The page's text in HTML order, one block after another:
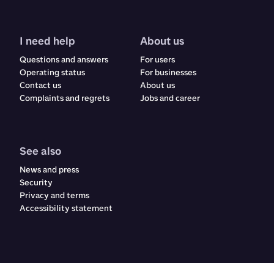
I need help
Questions and answers
Operating status
Contact us
Complaints and regrets​​​​‌ ‍ ​‍​‍‌‍ ‌ ​‍‌‍‍‌‌‍‌ ‌‍‍‌‌‍ ‍​‍​‍​ ‍‍​‍​‍‌ ​ ‌‍​‌‌‍ ‍‌‍‍‌‌ ‌​‌ ‍‌​‍ ‍‌‍‍‌‌‍ ​‍​‍​‍ ​​‍​‍‌‍‍​‌ ​‍‌‍‌‌‌‍‌‍​‍​‍​ ‍‍​‍​‍‌‍‍​‌ ‌​‌ ‌​‌ ​​‌ ​ ​ ‍‍​‍ ​‍ ‌ ‌‍‌‍‍‌‌ ​​‌ ​​‌ ​ ‌‍ ‌‌‍ ‌‍​‍‌‍‍‌‌‍ ​‌‍‌‌‌ ​​‌‍​‌‌ ‍‌​‍ ‍‌ ​ ‌‍​‌‌‍ ‍‌‍‍‌‌ ‌​‌ ‍‌​‍ ‍‌ ​ ‌ ‌​‌ ‌‌‌‍‌​‌‍‍‌‌‍ ​‍ ‌‍‍‌‌‍ ‍‌ ‌​‌‍‌‌‌‍ ‍‌ ‌​​‍ ‌‍‌‌‌‍‌​‌‍‍‌‌ ‌​​‍ ‌‍ ‌‌‍ ‌‍‌​‌‍‌‌​ ‌‌ ​​‌ ​‍‌‍‌‌‌ ​ ‌‍‌‌‌‍ ‍‌ ‌​‌‍​‌‌ ‌​‌‍‍‌‌‍ ‌‍ ‍​ ‍ ‌‍‍‌‌‍‌​​ ‌​ ‌ ​ ​ ‌‍​‌​ ‍​‌‍​‍​ ‍​‌‍‌‌​ ‍‌​‍ ‌​ ​‌​ ‍‌​ ‍​‌‍​‍​‍ ‌​ ‌​​ ‍​​ ‌ ​ ‍‌​‍ ‌‌‍​‌‌‍‌‌‌‍​ ​ ​‍​‍ ‌‌‍​‍​ ‍‌​ ‌ ‌‍‌​​ ​ ​ ‌‍​ ​‌‌‍​ ​ ‍‌‌‍‌​‌‍​‌​ ​​​ ‍ ‌ ‌​‌ ‍‌‌ ​​‌‍‌‌​ ‌‌‍‍​‌‍‌‌‌‍ ​‌ ​​‌‌​​‌‍​‌‌‍‌ ‌‍‌‌​ ‍ ‌ ​​‌‍​‌‌ ‌​‌‍‍​​ ‌‌‍​‍‌‍ ​‌‍ ‌‍​ ‌‍‍ ‌ ​ ​‍‌‌​ ‌‌‌​​‍‌‌ ‌‍‍ ‌‍‌‌‌ ‍‌​‍‌‌​ ​ ‌​‌​​‍‌‌​ ​ ‌​‌​​‍‌‌​ ​‍​ ​‍​ ‌‍​ ‌‌​ ‌ ‌‍​‍​ ‌‍​ ‌‍​ ​​​ ​ ​ ​‍‌‍‌‌​ ​ ‌‍​ ​‍‌‌​ ​‍​ ​‍​‍‌‌​ ‌‌‌​‌​​‍ ‍‌‍‍​‌‍‌‌‌‍​‌‌‍‌​‌‍‍‌‌‍ ‍‌‍‌ ​‍ ‍‌ ‌​‌‍‌‌‌ ‍​‌ ‌​​ ‌‍​‍‌‍​‌‌ ​ ‌‍‌‌‌‌‌‌‌ ​‍‌‍ ​​ ‌‌‍‍​‌ ‌​‌ ‌​‌ ​​‌ ​ ​‍‌‌​ ​ ‌​​‌​‍‌‌​ ​‍‌​‌‍​‍‌‌​ ​‍‌​‌‍‌ ‌‍‌‍‍‌‌ ​​‌ ​​‌ ​ ‌‍ ‌‌‍ ‌‍​‍‌‍‍‌‌‍ ​‌‍‌‌‌ ​​‌‍​‌‌ ‍‌​‍ ‍‌ ​ ‌‍​‌‌‍ ‍‌‍‍‌‌ ‌​‌ ‍‌​‍ ‍‌ ​ ‌ ‌​‌ ‌‌‌‍‌​‌‍‍‌‌‍ ​‍‌‍‌‍‍‌‌‍‌​​ ‌​ ‌ ​ ​ ‌‍​‌​ ‍​‌‍​‍​ ‍​‌‍‌‌​ ‍‌​‍ ‌​ ​‌​ ‍‌​ ‍​‌‍​‍​‍ ‌​ ‌​​ ‍​​ ‌ ​ ‍‌​‍ ‌‌‍​‌‌‍‌‌‌‍​ ​ ​‍​‍ ‌‌‍​‍​ ‍‌​ ‌ ‌‍‌​​ ​ ​ ‌‍​ ​‌‌‍​ ​ ‍‌‌‍‌​‌‍​‌​ ​​​‍‌‍‌ ‌​‌ ‍‌‌ ​​‌‍‌‌​ ‌‌‍‍​‌‍‌‌‌‍ ​‌ ​​‌‌​​‌‍​‌‌‍‌ ‌‍‌‌​‍‌‍‌ ​​‌‍​‌‌ ‌​‌‍‍​​ ‌‌‍​‍‌‍ ​‌‍ ‌‍​ ‌‍‍ ‌ ​ ​‍‌‌​ ‌‌‌​​‍‌‌ ‌‍‍ ‌‍‌‌‌ ‍‌​‍‌‌​ ​ ‌​‌​​‍‌‌​ ​ ‌​‌​​‍‌‌​ ​‍​ ​‍​ ‌‍​ ‌‌​ ‌ ‌‍​‍​ ‌‍​ ‌‍​ ​​​ ​ ​ ​‍‌‍‌‌​ ​ ‌‍​ ​‍‌‌​ ​‍​ ​‍​‍‌‌​ ‌‌‌​‌​​‍ ‍‌‍‍​‌‍‌‌‌‍​‌‌‍‌​‌‍‍‌‌‍ ‍‌‍‌ ​‍ ‍‌ ‌​‌‍‌‌‌ ‍​‌ ‌​​‍‌‍‌ ​​‌‍‌‌‌ ​‍‌ ​ ‌ ​​‌‍‌‌‌‍​ ‌ ‌​‌‍‍‌‌ ‌‍‌‍‌‌​ ‌‌ ​​‌ ‌‌‌‍​‍‌‍ ​‌‍‍‌‌ ​ ‌‍‍​‌‍‌‌‌‍‌​​‍​‍‌ ‌
About us
For users
For businesses
About us
Jobs and career
See also
News and press
Security
Privacy and terms
Accessibility statement